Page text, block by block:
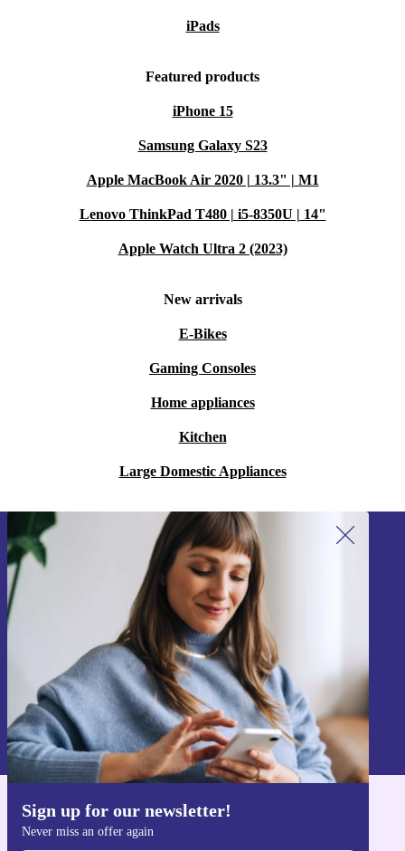
iPads
Featured products
iPhone 15
Samsung Galaxy S23
Apple MacBook Air 2020 | 13.3" | M1
Lenovo ThinkPad T480 | i5-8350U | 14"
Apple Watch Ultra 2 (2023)
New arrivals
E-Bikes
Gaming Consoles
Home appliances
Kitchen
Large Domestic Appliances
Sign up for our newsletter!
Never miss an offer again
Sign up for our newsletter!
Never miss an offer again.
Sign up
Information about the use of personal data can be found in our
Privacy policy
Get the refurbed app